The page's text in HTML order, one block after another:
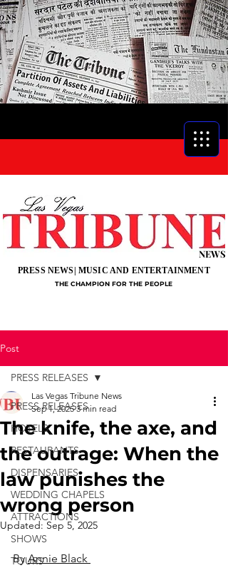
NEWS
THE CHAMPION FOR THE PEOPLE
PRESS NEWS| MUSIC AND ENTERTAINMENT
Post
PRESS RELEASES
HOTELS
RESTAURANTS
DISPENSARIES
WEDDING CHAPELS
ATTRACTIONS
SHOWS
TOURS
PRESS RELEASES
The knife, the axe, and
the outrage: When the
law punishes the
wrong person
Las Vegas Tribune News
Sep 1, 2025 3 min read
Updated: Sep 5, 2025
By Annie Black